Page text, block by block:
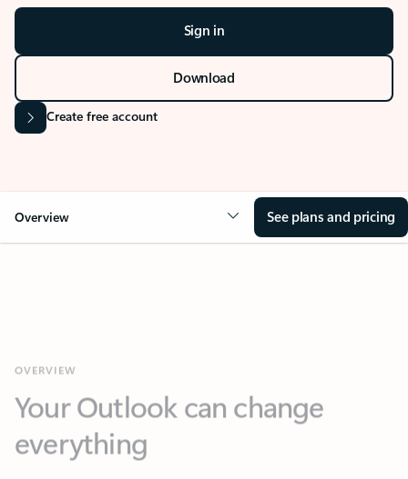
Sign in
Download
Create free account
Overview See plans and pricing
everything
Key benefits Get more from Outlook